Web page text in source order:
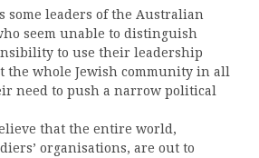
some leaders of the Australian
seem unable to distinguish
to use their leadership
the whole Jewish community in all
need to push a narrow political
that the entire world,
organisations, are out to